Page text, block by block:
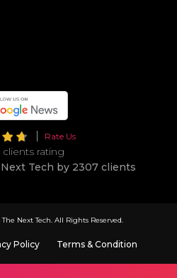
Rate Us
clients rating
Tech by 2307 clients
The Next Tech. All Rights Reserved.
Policy Terms & Condition